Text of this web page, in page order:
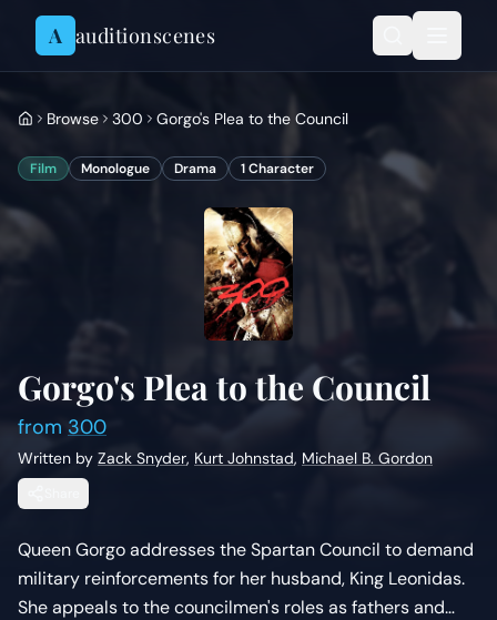
Skip to content
A auditionscenes
Browse 300 Gorgo's Plea to the Council
Film Monologue Drama 1Character
Gorgo's Plea to the Council
from 300
Written by Zack Snyder, Kurt Johnstad, Michael B. Gordon
Queen Gorgo addresses the Spartan Council to demand
military reinforcements for her husband, King Leonidas.
She appeals to the councilmen's roles as fathers and